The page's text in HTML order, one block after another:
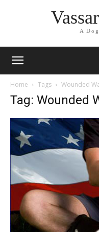
A
Home Tags Wounded
Tag: Wounded